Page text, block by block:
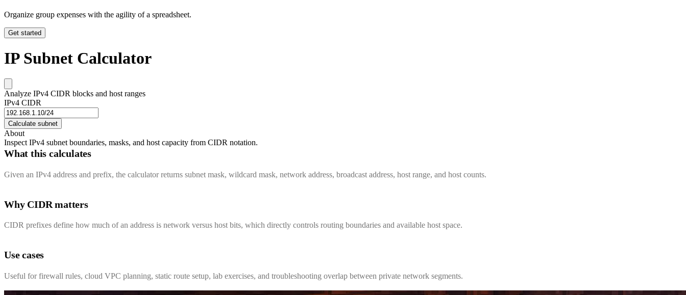
Organize group expenses with the agility of a spreadsheet.
Get started
IP Subnet Calculator
Analyze IPv4 CIDR blocks and host ranges
IPv4 CIDR
Calculate subnet
About
Inspect IPv4 subnet boundaries, masks, and host capacity from CIDR notation.
What this calculates
Given an IPv4 address and prefix, the calculator returns subnet mask, wildcard mask, network address, broadcast address, host range, and host counts.
Why CIDR matters
CIDR prefixes define how much of an address is network versus host bits, which directly controls routing boundaries and available host space.
Use cases
Useful for firewall rules, cloud VPC planning, static route setup, lab exercises, and troubleshooting overlap between private network segments.